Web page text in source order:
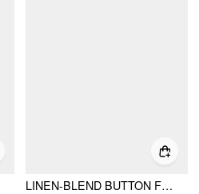
LINEN-BLEND BUTTON FRONT SWEETHEART NECK TANK TOP & MID RISE PENCIL MAXI SKIRT SET